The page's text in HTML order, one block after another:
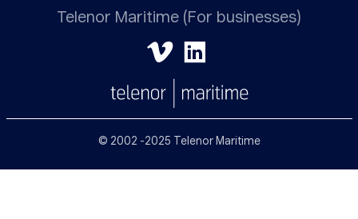
Telenor Maritime (For businesses)
© 2002 -2025 Telenor Maritime